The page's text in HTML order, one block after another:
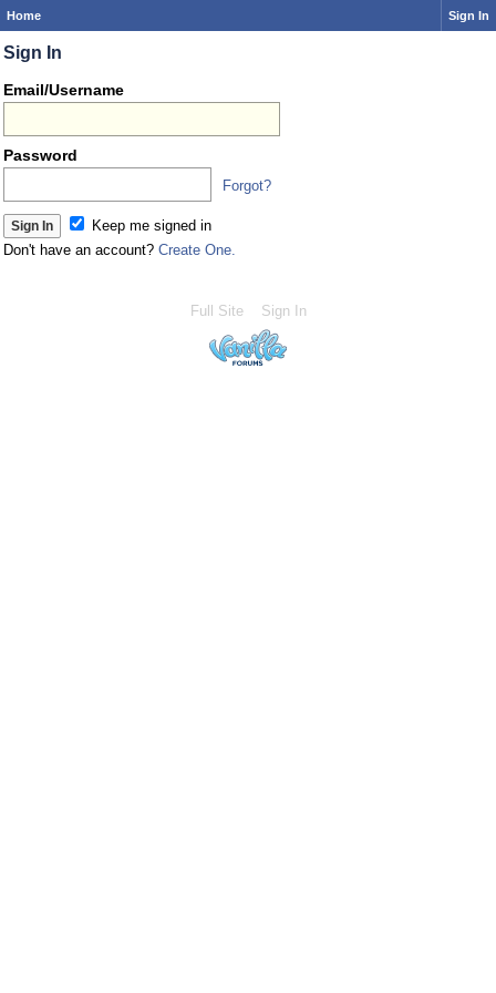
Home Sign In
Sign In
Email/Username
Password
Forgot?
Keep me signed in
Don't have an account? Create One.
Full Site Sign In